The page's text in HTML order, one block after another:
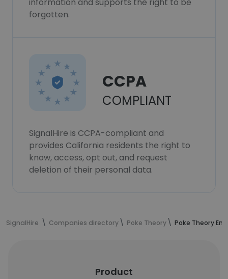
forgotten.
CCPA
COMPLIANT
SignalHire is CCPA-compliant and
provides California residents the right to
know, access, opt out, and request
deletion of their personal data.
SignalHire Companies directory Poke Theory Poke Theory
Product